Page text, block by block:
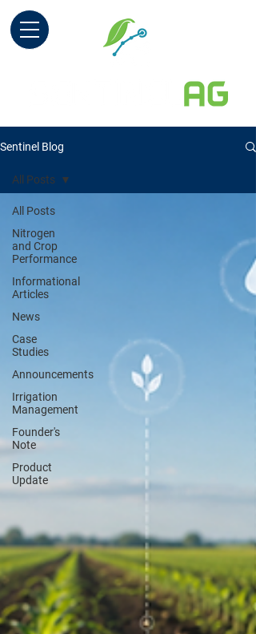
Sentinel Blog
All Posts
Nitrogen
and Crop
Performance
Informational
Articles
News
Case
Studies
Announcements
Irrigation
Management
Founder's
Note
Product
Update
All Posts